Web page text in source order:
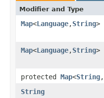
Modifier and Type
Map<Language,String>
Map<Language,String>
protected Map<String,
String